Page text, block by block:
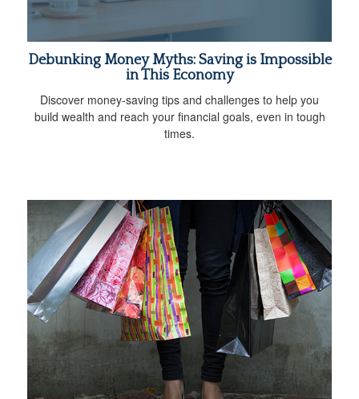
Debunking Money Myths: Saving is Impossible
in This Economy
Discover money-saving tips and challenges to help you
build wealth and reach your financial goals, even in tough
times.